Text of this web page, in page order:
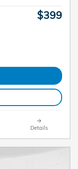
$399
Details